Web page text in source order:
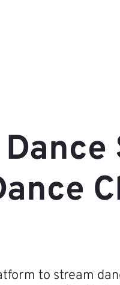
to stream